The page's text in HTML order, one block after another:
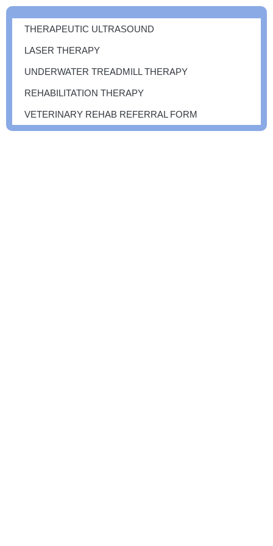
THERAPEUTIC ULTRASOUND
LASER THERAPY
UNDERWATER TREADMILL THERAPY
REHABILITATION THERAPY
VETERINARY REHAB REFERRAL FORM